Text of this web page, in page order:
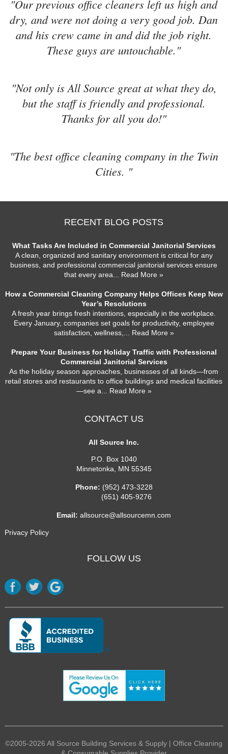
"Our previous office cleaners left us high and
dry, and were not doing a very good job. Dan
and his crew came in and did the job right.
These guys are untouchable."
"Not only is All Source great at what they do,
but the staff is friendly and professional.
Thanks for all you do!"
"The best office cleaning company in the Twin
Cities. "
RECENT BLOG POSTS
What Tasks Are Included in Commercial Janitorial Services
A clean, organized and sanitary environment is critical for any
business, and professional commercial janitorial services ensure
that every area ... Read More »
How a Commercial Cleaning Company Helps Offices Keep New
Year’s Resolutions
A fresh year brings fresh intentions, especially in the workplace.
Every January, companies set goals for productivity, employee
satisfaction, wellness,
... Read More »
Prepare Your Business for Holiday Traffic with Professional
Commercial Janitorial Services
As the holiday season approaches, businesses of all kinds—from
retail stores and restaurants to office buildings and medical facilities
—see a ... Read More »
CONTACT US
All Source Inc.
P.O. Box 1040
Minnetonka
MN 55345
Phone: (952) 473-3228
(651) 405-9276
Email:allsource@allsourcemn.com
Privacy Policy
FOLLOW US
©2005-2026 All Source Building Services & Supply | Office Cleaning